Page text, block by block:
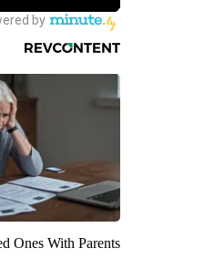
Ones With Parents